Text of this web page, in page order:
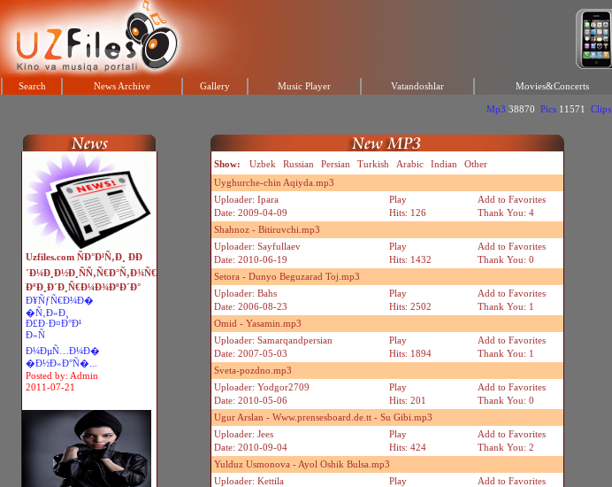
Search News Archive Gallery Music Player Vatandoshlar Movies&Concerts
Mp3 38870 Pics 11571 Clips
Uzfiles.com ÑÐ°Ð¹Ñ‚Ð¸ ÐÐ
´Ð¼Ð¸Ð½Ð¸ÑÑ‚Ñ€Ð°Ñ‚Ð¾Ñ€
ÐºÐ¸Ð´Ð¸Ñ€Ð¼Ð¾ÐºÐ´Ð°
Ð¥ÑƒÑ€Ð¼Ð�
�Ñ‚Ð»Ð¸
Ð£Ð·Ð¤Ð°Ð¹
Ð»Ñ
Ð¼ÐµÑ…Ð¼Ð�
�Ð½Ð»Ð°Ñ�...
Posted by: Admin
2011-07-21
Show: Uzbek Russian Persian Turkish Arabic Indian
Other
Uyghurche-chin Aqiyda.mp3
Uploader: Ipara
Date: 2009-04-09
Play
Hits: 126
Add to Favorites
Thank You: 4
Shahnoz - Bitiruvchi.mp3
Uploader: Sayfullaev
Date: 2010-06-19
Play
Hits: 1432
Add to Favorites
Thank You: 0
Setora - Dunyo Beguzarad Toj.mp3
Uploader: Bahs
Date: 2006-08-23
Play
Hits: 2502
Add to Favorites
Thank You: 1
Omid - Yasamin.mp3
Uploader: Samarqandpersian
Date: 2007-05-03
Play
Hits: 1894
Add to Favorites
Thank You: 1
Sveta-pozdno.mp3
Uploader: Yodgor2709
Date: 2010-05-06
Play
Hits: 201
Add to Favorites
Thank You: 0
Ugur Arslan - Www.prensesboard.de.tt - Su Gibi.mp3
Uploader: Jees
Date: 2010-09-04
Play
Hits: 424
Add to Favorites
Thank You: 2
Yulduz Usmonova - Ayol Oshik Bulsa.mp3
Uploader: Kettila
Play
Add to Favorites